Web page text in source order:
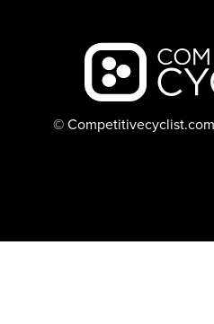
Backcountry logo
©